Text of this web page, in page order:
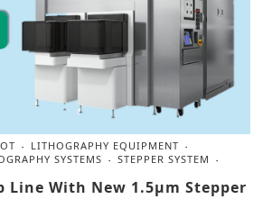
LITHOGRAPHY EQUIPMENT
SYSTEMS
STEPPER SYSTEM
Line With New 1.5μm Stepper